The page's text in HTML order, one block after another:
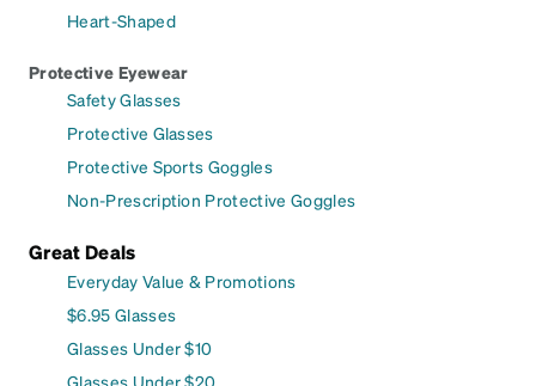
Heart-Shaped
Protective Eyewear
Safety Glasses
Protective Glasses
Protective Sports Goggles
Non-Prescription Protective Goggles
Great Deals
Everyday Value & Promotions
$6.95 Glasses
Glasses Under $10
Glasses Under $20